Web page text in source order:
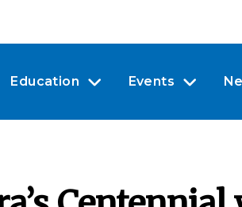
Education Events